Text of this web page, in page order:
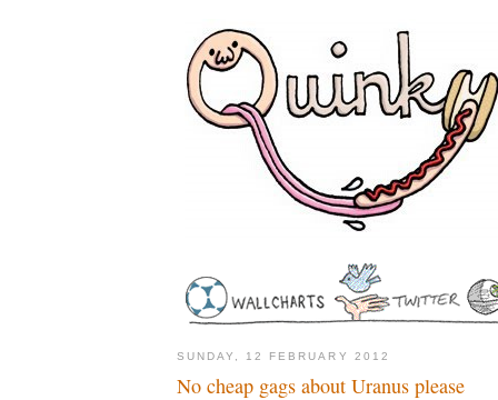
SUNDAY, 12 FEBRUARY 2012
No cheap gags about Uranus please